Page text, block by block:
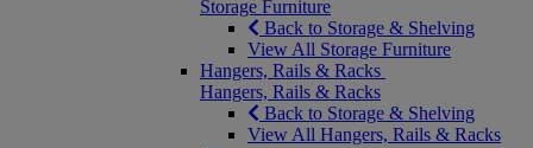
Storage Furniture
Back to Storage & Shelving
View All Storage Furniture
Hangers, Rails & Racks
Hangers, Rails & Racks
Back to Storage & Shelving
View All Hangers, Rails & Racks